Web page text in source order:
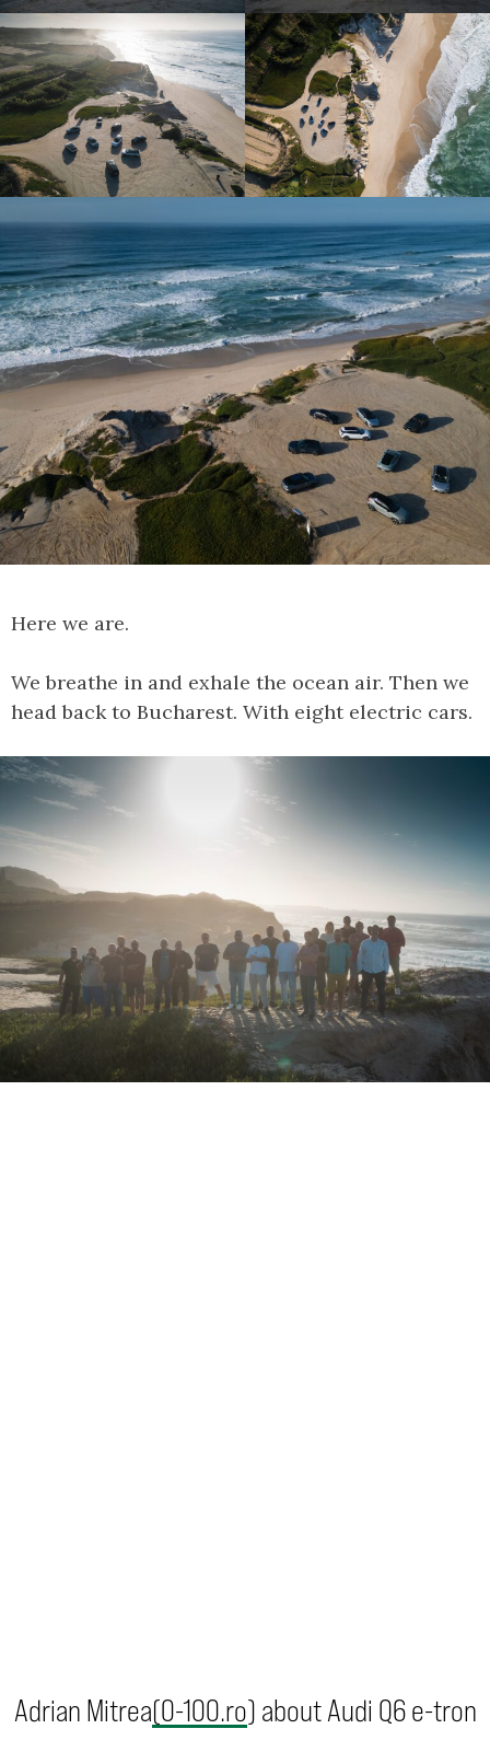
Here we are.
We breathe in and exhale the ocean air. Then we
head back to Bucharest. With eight electric cars.
Adrian Mitrea(0-100.ro) about Audi Q6 e-tron